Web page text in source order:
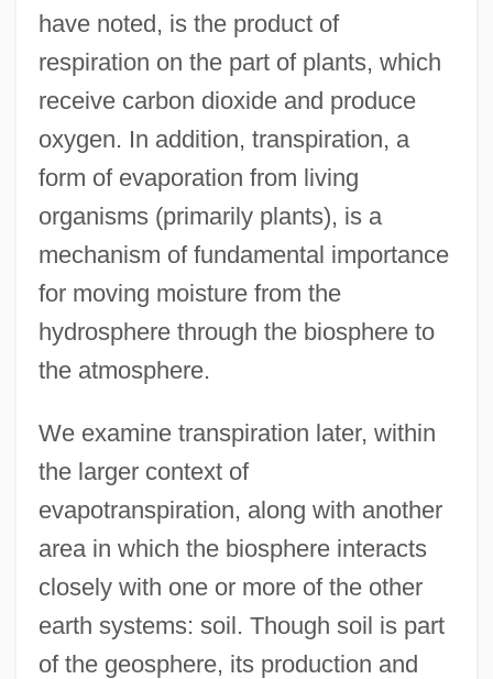
have noted, is the product of
respiration on the part of plants, which
receive carbon dioxide and produce
oxygen. In addition, transpiration, a
form of evaporation from living
organisms (primarily plants), is a
mechanism of fundamental importance
for moving moisture from the
hydrosphere through the biosphere to
the atmosphere.
We examine transpiration later, within
the larger context of
evapotranspiration, along with another
area in which the biosphere interacts
closely with one or more of the other
earth systems: soil. Though soil is part
of the geosphere, its production and